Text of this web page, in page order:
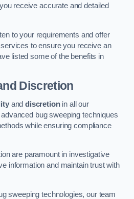
receive accurate and detailed
to your requirements and offer
to ensure you receive an
listed some of the benefits in
Discretion
anddiscretionin all our
bug sweeping techniques
while ensuring compliance
are paramount in investigative
information and maintain trust with
sweeping technologies, our team